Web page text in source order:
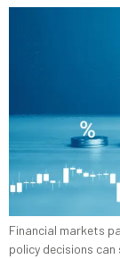
Financial markets
policy decisions